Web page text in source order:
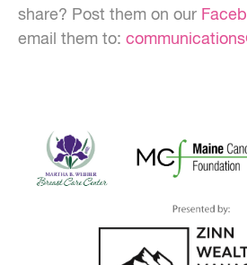
share? Post them on our
email them to: